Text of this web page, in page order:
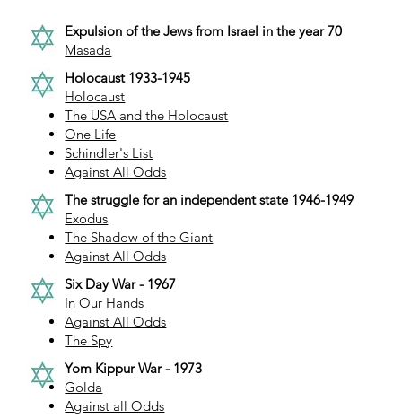
Expulsion of the Jews from Israel in the year 70
Masada
Holocaust 1933-1945
Holocaust
The USA and the Holocaust
One Life
Schindler's List
Against All Odds
The struggle for an independent state 1946-1949
Exodus
The Shadow of the Giant
Against All Odds
Six Day War - 1967
In Our Hands
Against All Odds
The Spy
Yom Kippur War - 1973
Golda
Against all Odds